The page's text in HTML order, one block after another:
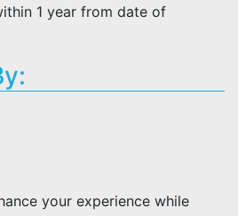
1 year from date of
your experience while